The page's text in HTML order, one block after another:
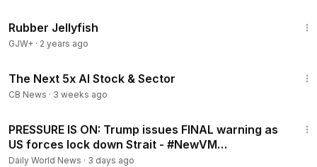
Rubber Jellyfish
GJW+ · 2 years ago
The Next 5x AI Stock & Sector
CB News · 3 weeks ago
PRESSURE IS ON: Trump issues FINAL warning as
US forces lock down Strait - #NewVM
#NewNewsupdates
Daily World News · 3 days ago